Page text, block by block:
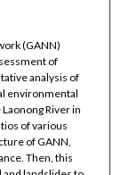
(GANN)
of
analysis of
environmental
River in
of various
of GANN,
Then, this